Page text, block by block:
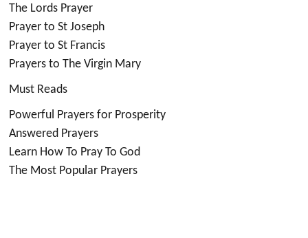
The Lords Prayer
Prayer to St Joseph
Prayer to St Francis
Prayers to The Virgin Mary
Must Reads
Powerful Prayers for Prosperity
Answered Prayers
Learn How To Pray To God
The Most Popular Prayers